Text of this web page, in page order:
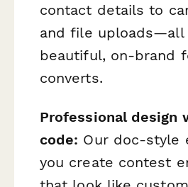
contact details to
and file uploads—all
beautiful, on-brand
converts.
Professional design
code: Our doc-style
you create contest